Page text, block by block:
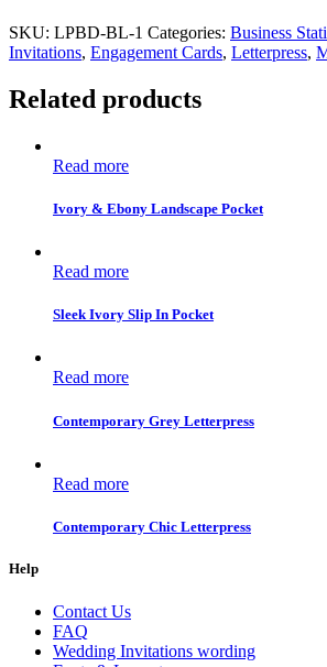
SKU: LPBD-BL-1 Categories: Business
Invitations, Engagement Cards, Letterpress,
Related products
Read more
Ivory & Ebony Landscape Pocket
Read more
Sleek Ivory Slip In Pocket
Read more
Contemporary Grey Letterpress
Read more
Contemporary Chic Letterpress
Help
Contact Us
FAQ
Wedding Invitations wording